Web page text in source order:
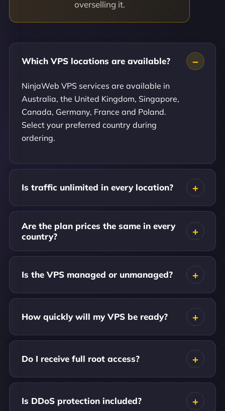
overselling it.
Which VPS locations are available?
NinjaWeb VPS services are available in
Australia, the United Kingdom, Singapore,
Canada, Germany, France and Poland.
Select your preferred country during
ordering.
Is traffic unlimited in every location?
Are the plan prices the same in every
country?
Is the VPS managed or unmanaged?
How quickly will my VPS be ready?
Do I receive full root access?
Is DDoS protection included?